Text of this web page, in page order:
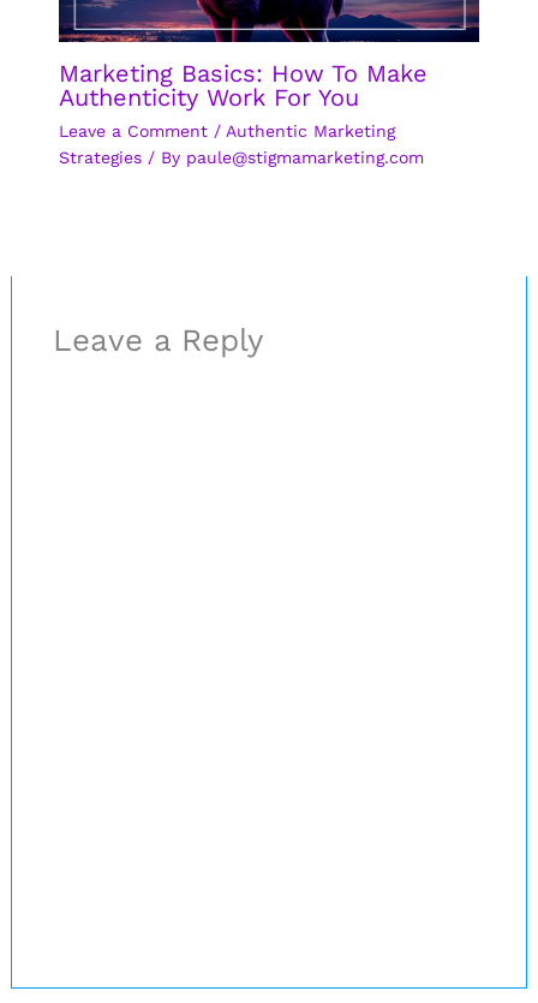
Marketing Basics: How To Make
Authenticity Work For You
Leave a Comment / Authentic Marketing
Strategies/ By paule@stigmamarketing.com
Leave a Reply